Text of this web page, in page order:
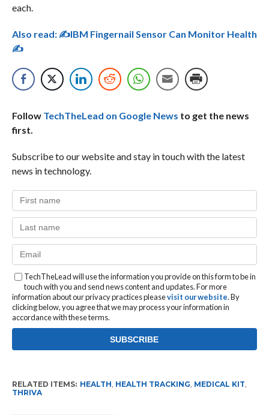
each.
Also read:✍IBM Fingernail Sensor Can Monitor Health
✍
Follow TechTheLead on Google News to get the news
first.
Subscribe to our website and stay in touch with the latest
news in technology.
TechTheLead will use the information you provide on this form to be in
touch with you and send news content and updates. For more
information about our privacy practices pleasevisit our website. By
clicking below, you agree that we may process your information in
accordance with these terms.
RELATED ITEMS: HEALTH, HEALTH TRACKING, MEDICAL KIT,
THRIVA